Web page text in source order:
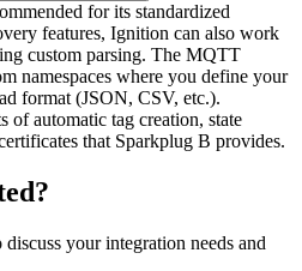
for its standardized
features, Ignition can also work
custom parsing. The MQTT
namespaces where you define your
format (JSON, CSV, etc.).
of automatic tag creation, state
that Sparkplug B provides.
your integration needs and